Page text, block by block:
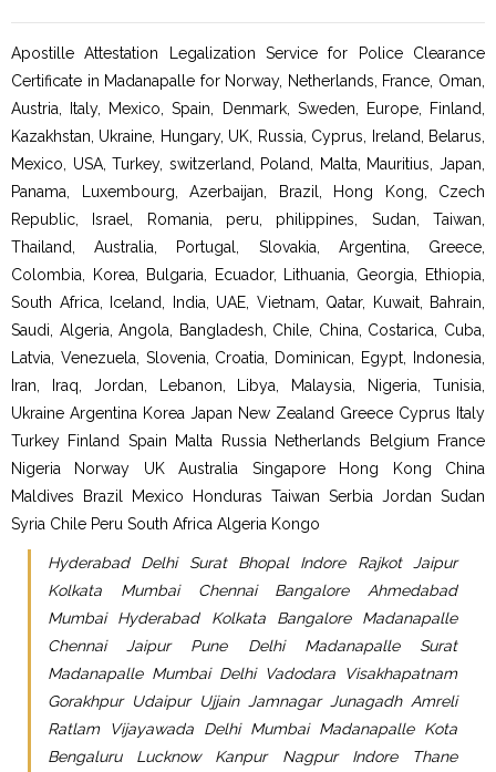
Apostille Attestation Legalization Service for Police Clearance
Certificate in Madanapalle for Norway, Netherlands, France, Oman,
Austria, Italy, Mexico, Spain, Denmark, Sweden, Europe, Finland,
Kazakhstan, Ukraine, Hungary, UK, Russia, Cyprus, Ireland, Belarus,
Mexico, USA, Turkey, switzerland, Poland, Malta, Mauritius, Japan,
Panama, Luxembourg, Azerbaijan, Brazil, Hong Kong, Czech
Republic, Israel, Romania, peru, philippines, Sudan, Taiwan,
Thailand, Australia, Portugal, Slovakia, Argentina, Greece,
Colombia, Korea, Bulgaria, Ecuador, Lithuania, Georgia, Ethiopia,
South Africa, Iceland, India, UAE, Vietnam, Qatar, Kuwait, Bahrain,
Saudi, Algeria, Angola, Bangladesh, Chile, China, Costarica, Cuba,
Latvia, Venezuela, Slovenia, Croatia, Dominican, Egypt, Indonesia,
Iran, Iraq, Jordan, Lebanon, Libya, Malaysia, Nigeria, Tunisia,
Ukraine Argentina Korea Japan New Zealand Greece Cyprus Italy
Turkey Finland Spain Malta Russia Netherlands Belgium France
Nigeria Norway UK Australia Singapore Hong Kong China
Maldives Brazil Mexico Honduras Taiwan Serbia Jordan Sudan
Syria Chile Peru South Africa Algeria Kongo
Hyderabad Delhi Surat Bhopal Indore Rajkot Jaipur
Kolkata Mumbai Chennai Bangalore Ahmedabad
Mumbai Hyderabad Kolkata Bangalore Madanapalle
Chennai Jaipur Pune Delhi Madanapalle Surat
Madanapalle Mumbai Delhi Vadodara Visakhapatnam
Gorakhpur Udaipur Ujjain Jamnagar Junagadh Amreli
Ratlam Vijayawada Delhi Mumbai Madanapalle Kota
Bengaluru Lucknow Kanpur Nagpur Indore Thane